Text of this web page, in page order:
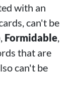
with an
can't be
Formidable
that are
can't be